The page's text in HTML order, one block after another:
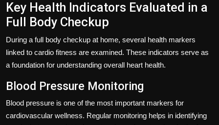
Key Health Indicators Evaluated in a
Full Body Checkup
During a full body checkup at home, several health markers
linked to cardio fitness are examined. These indicators serve as
a foundation for understanding overall heart health.
Blood Pressure Monitoring
Blood pressure is one of the most important markers for
cardiovascular wellness. Regular monitoring helps in identifying